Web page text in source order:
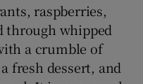
raspberries,
through whipped
a crumble of
fresh dessert, and